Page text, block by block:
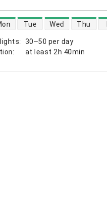
:
30–50 per day
: at least 2h 40min
availability
Tue Wed Thu